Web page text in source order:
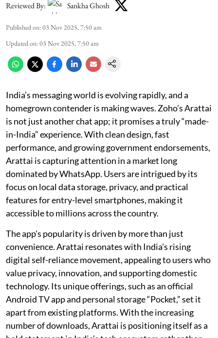
Reviewed By: Sankha Ghosh
Published on:03 Nov 2025, 7:50 am
Updated on:03 Nov 2025, 7:50 am
India’s messaging world is evolving rapidly, and a
homegrown contender is making waves. Zoho’s Arattai
is not just another chat app; it promises a truly “made-
in-India” experience. With clean design, fast
performance, and growing government endorsements,
Arattai is capturing attention in a market long
dominated by WhatsApp. Users are intrigued by its
focus on local data storage, privacy, and practical
features for entry-level smartphones, making it
accessible to millions across the country.
The app's popularity is driven by more than just
convenience. Arattai resonates with India’s rising
digital self-reliance movement, appealing to users who
value privacy, innovation, and supporting domestic
technology. Its unique offerings, such as an official
Android TV app and personal storage “Pocket,” set it
apart from existing platforms. With the increasing
number of downloads, Arattai is positioning itself as a